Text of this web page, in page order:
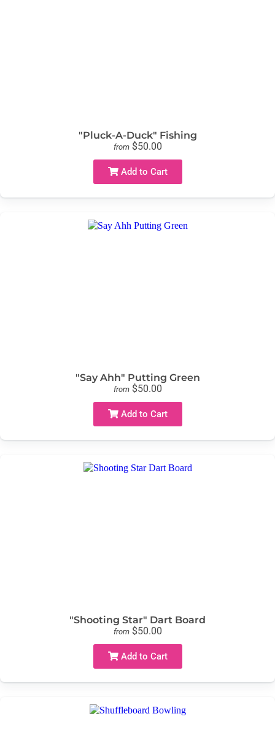
"Pluck-A-Duck" Fishing
from $50.00
Add to Cart
"Say Ahh" Putting Green
from $50.00
Add to Cart
"Shooting Star" Dart Board
from $50.00
Add to Cart